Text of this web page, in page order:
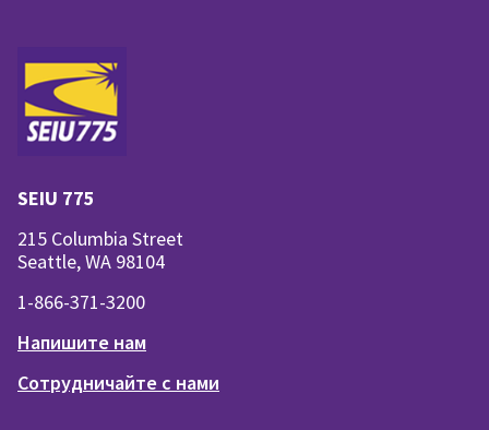
SEIU 775
215 Columbia Street
Seattle, WA 98104
1-866-371-3200
Напишите нам
Сотрудничайте с нами